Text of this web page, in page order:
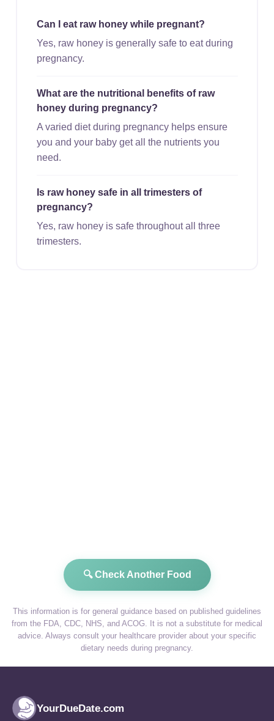
Can I eat raw honey while pregnant?
Yes, raw honey is generally safe to eat during
pregnancy.
What are the nutritional benefits of raw
honey during pregnancy?
A varied diet during pregnancy helps ensure
you and your baby get all the nutrients you
need.
Is raw honey safe in all trimesters of
pregnancy?
Yes, raw honey is safe throughout all three
trimesters.
🔍 Check Another Food
This information is for general guidance based on published guidelines
from the FDA, CDC, NHS, and ACOG. It is not a substitute for medical
advice. Always consult your healthcare provider about your specific
dietary needs during pregnancy.
YourDueDate.com